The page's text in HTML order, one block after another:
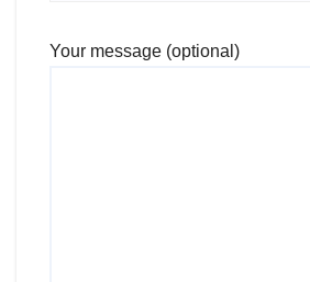
Your message (optional)